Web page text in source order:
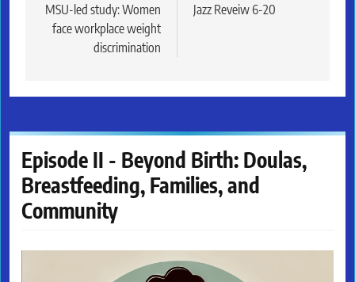
navigation
MSU-led study: Women
face workplace weight
discrimination
Jazz Reveiw 6-20
Episode II - Beyond Birth: Doulas,
Breastfeeding, Families, and
Community